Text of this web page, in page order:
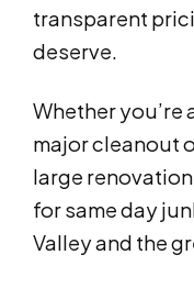
transparent
deserve.
Whether you’re
major cleanout
large
for same day
Valley and the